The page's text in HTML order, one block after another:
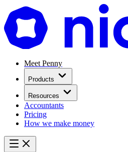
Meet Penny
Products
Resources
Accountants
Pricing
How we make money